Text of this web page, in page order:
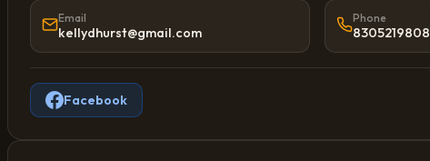
Email
kellydhurst@gmail.com
Phone
8305219808
Facebook